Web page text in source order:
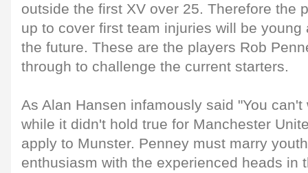
outside the first XV over 25. Therefore the
up to cover first team injuries will be
the future. These are the players Rob
through to challenge the current starters.
As Alan Hansen infamously said "You
while it didn't hold true for Manchester
apply to Munster. Penney must marry
enthusiasm with the experienced heads in